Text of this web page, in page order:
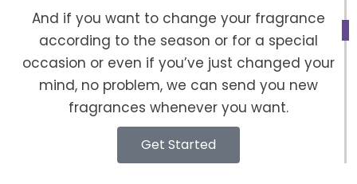
And if you want to change your fragrance
according to the season or for a special
occasion or even if you’ve just changed your
mind, no problem, we can send you new
fragrances whenever you want.
Get Started